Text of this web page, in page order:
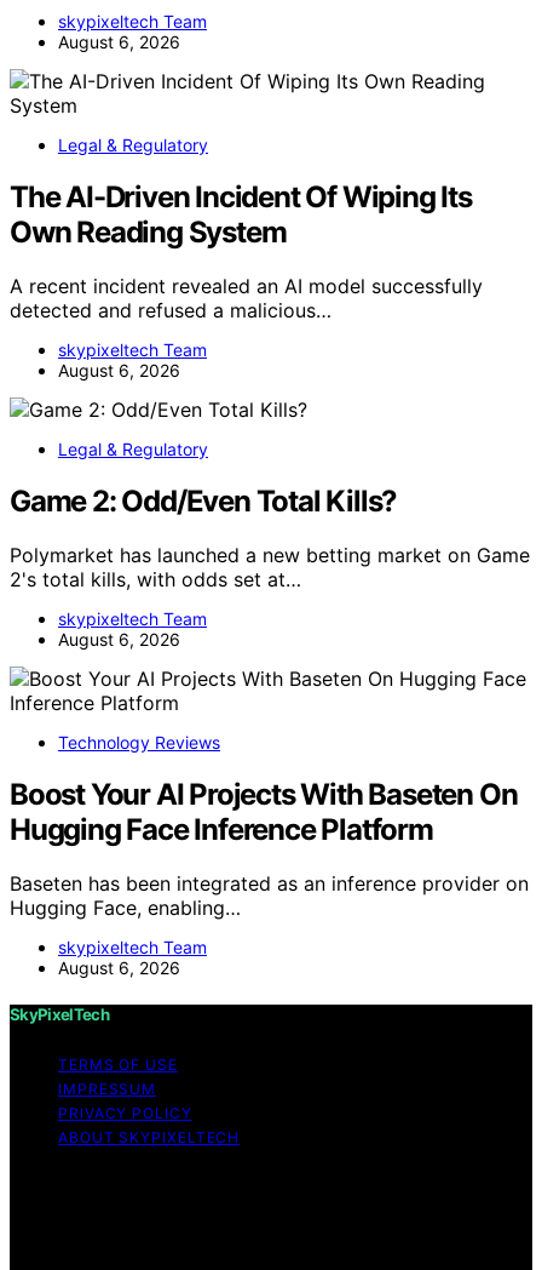
skypixeltech Team
August 6, 2026
Legal & Regulatory
The AI-Driven Incident Of Wiping Its
Own Reading System
A recent incident revealed an AI model successfully
detected and refused a malicious…
skypixeltech Team
August 6, 2026
Legal & Regulatory
Game 2: Odd/Even Total Kills?
Polymarket has launched a new betting market on Game
2's total kills, with odds set at…
skypixeltech Team
August 6, 2026
Technology Reviews
Boost Your AI Projects With Baseten On
Hugging Face Inference Platform
Baseten has been integrated as an inference provider on
Hugging Face, enabling…
skypixeltech Team
August 6, 2026
SkyPixelTech
TERMS OF USE
IMPRESSUM
PRIVACY POLICY
ABOUT SKYPIXELTECH